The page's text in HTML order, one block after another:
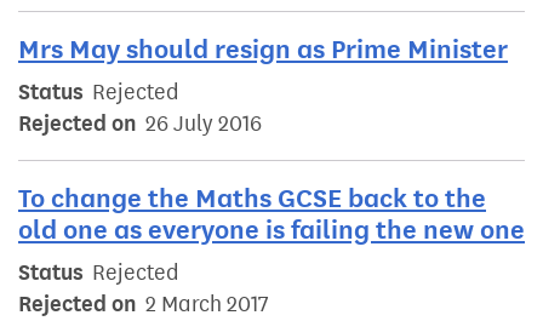
Mrs May should resign as Prime Minister
Status Rejected
Rejected on 26 July 2016
To change the Maths GCSE back to the
old one as everyone is failing the new one
Status Rejected
Rejected on 2 March 2017